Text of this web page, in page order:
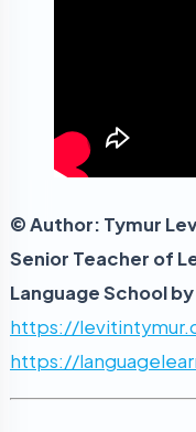
© Author: Tymur
Senior Teacher of
Language School
https://
https://